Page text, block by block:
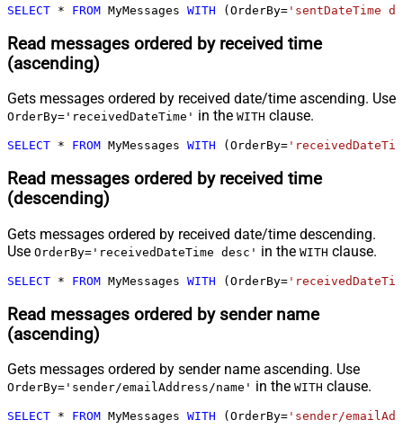
SELECT * FROM MyMessages WITH (OrderBy= 'sentDateTime
Read messages ordered by received time
(ascending)
Gets messages ordered by received date/time ascending. Use
OrderBy='receivedDateTime' in the WITH clause.
SELECT * FROM MyMessages WITH (OrderBy=
Read messages ordered by received time
(descending)
Gets messages ordered by received date/time descending.
Use OrderBy='receivedDateTime desc' in the WITH clause.
SELECT * FROM MyMessages WITH (OrderBy=
Read messages ordered by sender name
(ascending)
Gets messages ordered by sender name ascending. Use
OrderBy='sender/emailAddress/name' in the WITH clause.
SELECT * FROM MyMessages WITH (OrderBy= 'sender/